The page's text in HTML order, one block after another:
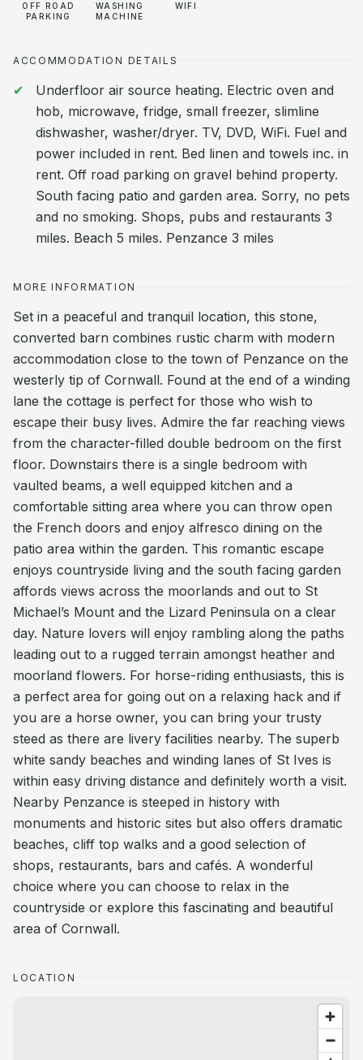
OFF ROAD
PARKING
WASHING
MACHINE
WIFI
ACCOMMODATION DETAILS
Underfloor air source heating. Electric oven and
hob, microwave, fridge, small freezer, slimline
dishwasher, washer/dryer. TV, DVD, WiFi. Fuel and
power included in rent. Bed linen and towels inc. in
rent. Off road parking on gravel behind property.
South facing patio and garden area. Sorry, no pets
and no smoking. Shops, pubs and restaurants 3
miles. Beach 5 miles. Penzance 3 miles
MORE INFORMATION
Set in a peaceful and tranquil location, this stone,
converted barn combines rustic charm with modern
accommodation close to the town of Penzance on the
westerly tip of Cornwall. Found at the end of a winding
lane the cottage is perfect for those who wish to
escape their busy lives. Admire the far reaching views
from the character-filled double bedroom on the first
floor. Downstairs there is a single bedroom with
vaulted beams, a well equipped kitchen and a
comfortable sitting area where you can throw open
the French doors and enjoy alfresco dining on the
patio area within the garden. This romantic escape
enjoys countryside living and the south facing garden
affords views across the moorlands and out to St
Michael’s Mount and the Lizard Peninsula on a clear
day. Nature lovers will enjoy rambling along the paths
leading out to a rugged terrain amongst heather and
moorland flowers. For horse-riding enthusiasts, this is
a perfect area for going out on a relaxing hack and if
you are a horse owner, you can bring your trusty
steed as there are livery facilities nearby. The superb
white sandy beaches and winding lanes of St Ives is
within easy driving distance and definitely worth a visit.
Nearby Penzance is steeped in history with
monuments and historic sites but also offers dramatic
beaches, cliff top walks and a good selection of
shops, restaurants, bars and cafés. A wonderful
choice where you can choose to relax in the
countryside or explore this fascinating and beautiful
area of Cornwall.
LOCATION